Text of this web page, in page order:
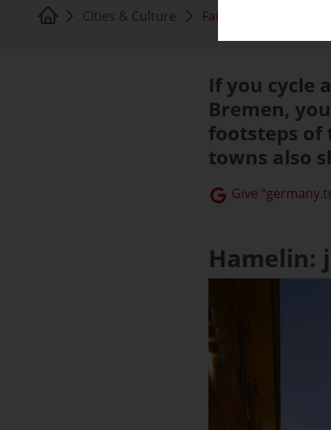
Cities & Culture Fairytale towns
If you cycle
Bremen,
footsteps of
towns also
Give
Hamelin: